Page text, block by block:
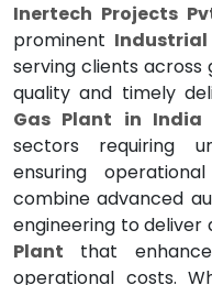
Inertech Projects
prominent Industrial
serving clients
quality and timely
Gas Plant in India
sectors requiring
ensuring
combine advanced
engineering to deliver
Plant that
operational costs.